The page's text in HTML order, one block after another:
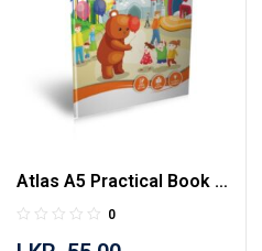
Atlas A5 Practical Book 1
inch Square Ruled 80
0